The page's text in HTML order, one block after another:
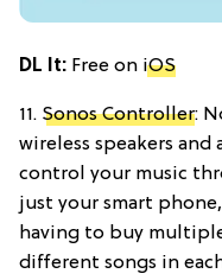
DL It: Free on iOS
11. Sonos Controller:
wireless speakers
control your music
just your smart
having to buy
different songs in